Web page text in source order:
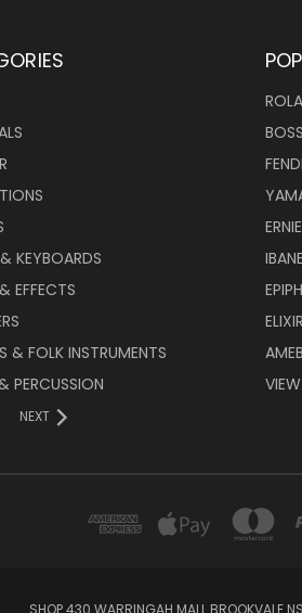
KEYBOARDS
EFFECTS
& FOLK INSTRUMENTS
PERCUSSION
NEXT
BOSS
ELIXIR
AMEB
SHOP 430 WARRINGAH MALL BROOKVALE